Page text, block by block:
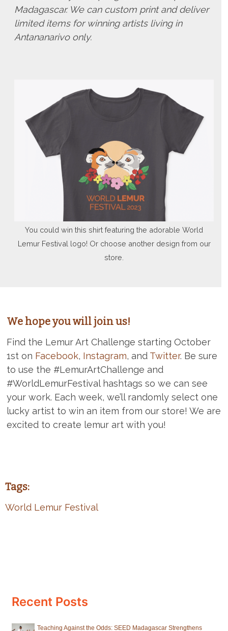
Madagascar. We can custom print and deliver
limited items for winning artists living in
Antananarivo only.
You could win this shirt featuring the adorable World
Lemur Festival logo! Or choose another design from our
store.
We hope you will join us!
Find the Lemur Art Challenge starting October
1st on Facebook, Instagram, and Twitter. Be sure
to use the #LemurArtChallenge and
#WorldLemurFestival hashtags so we can see
your work. Each week, we’ll randomly select one
lucky artist to win an item from our store! We are
excited to create lemur art with you!
Tags:
World Lemur Festival
Recent Posts
Teaching Against the Odds: SEED Madagascar Strengthens